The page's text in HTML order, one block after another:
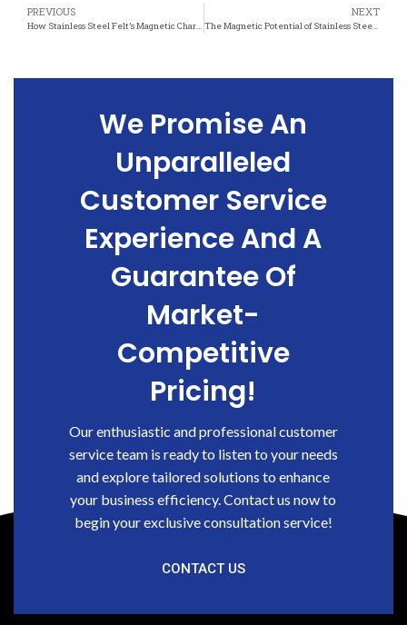
PREVIOUS
How Stainless Steel Felt’s Magnetic Characteristics Enhance Performance
NEXT
The Magnetic Potential of Stainless Steel Felt: What You Need to Know
We Promise An
Unparalleled
Customer Service
Experience And A
Guarantee Of
Market-
Competitive
Pricing!
Our enthusiastic and professional customer
service team is ready to listen to your needs
and explore tailored solutions to enhance
your business efficiency. Contact us now to
begin your exclusive consultation service!
CONTACT US